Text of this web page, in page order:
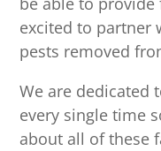
excited to partner
pests removed
We are dedicated
every single time
about all of these